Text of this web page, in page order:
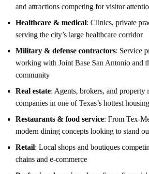
and attractions competing for visitor
Healthcare & medical: Clinics, private
serving the city’s large healthcare corridor
Military & defense contractors: Service
working with Joint Base San Antonio and
community
Real estate: Agents, brokers, and property
companies in one of Texas’s hottest
Restaurants & food service: From Tex-
modern dining concepts looking to stand
Retail: Local shops and boutiques
chains and e-commerce